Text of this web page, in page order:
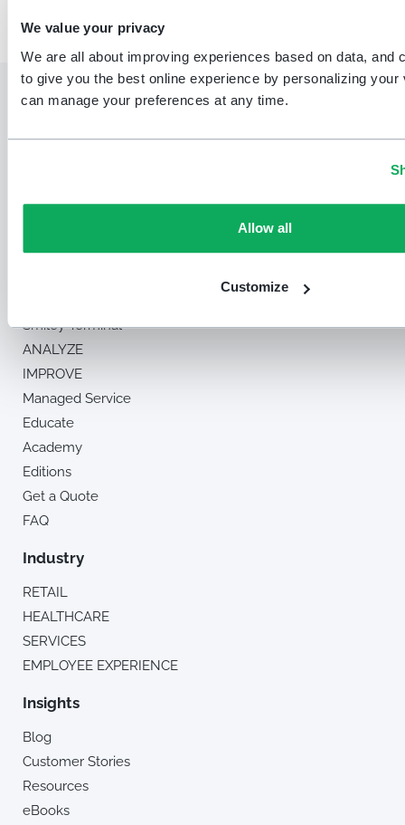
We value your privacy
We are all about improving experiences based on data, and
to give you the best online experience by personalizing
can manage your preferences at any time.
Allow all
Customize
MEASURE
Smiley Terminal™
ANALYZE
IMPROVE
Managed Service
Educate
Academy
Editions
Get a Quote
FAQ
Industry
RETAIL
HEALTHCARE
SERVICES
EMPLOYEE EXPERIENCE
Insights
Blog
Customer Stories
Resources
eBooks